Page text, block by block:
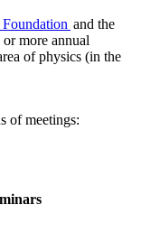
and the
more annual
of physics (in the
of meetings: